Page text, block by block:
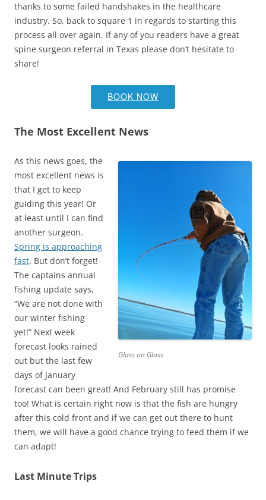
thanks to some failed handshakes in the healthcare
industry. So, back to square 1 in regards to starting this
process all over again. If any of you readers have a great
spine surgeon referral in Texas please don’t hesitate to
share!
BOOK NOW
The Most Excellent News
Glass on Glass
As this news goes, the
most excellent news is
that I get to keep
guiding this year! Or
at least until I can find
another surgeon.
Spring is approaching
fast. But don’t forget!
The captains annual
fishing update says,
“We are not done with
our winter fishing
yet!” Next week
forecast looks rained
out but the last few
days of January
forecast can been great! And February still has promise
too! What is certain right now is that the fish are hungry
after this cold front and if we can get out there to hunt
them, we will have a good chance trying to feed them if we
can adapt!
Last Minute Trips